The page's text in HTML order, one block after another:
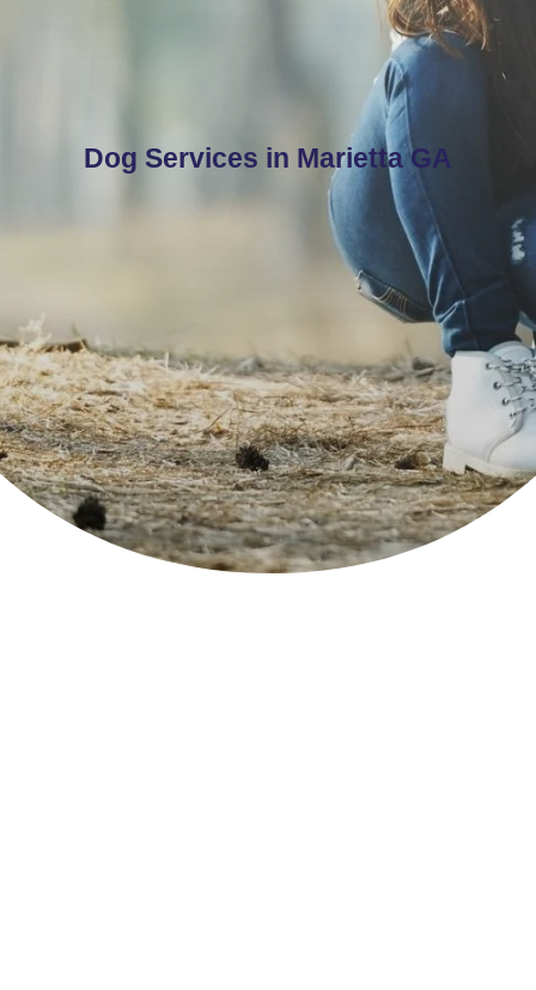
Dog Services in Marietta GA